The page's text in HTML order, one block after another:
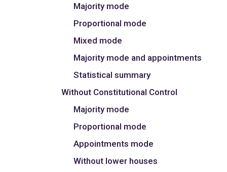
Majority mode
Proportional mode
Mixed mode
Majority mode and appointments
Statistical summary
Without Constitutional Control
Majority mode
Proportional mode
Appointments mode
Without lower houses